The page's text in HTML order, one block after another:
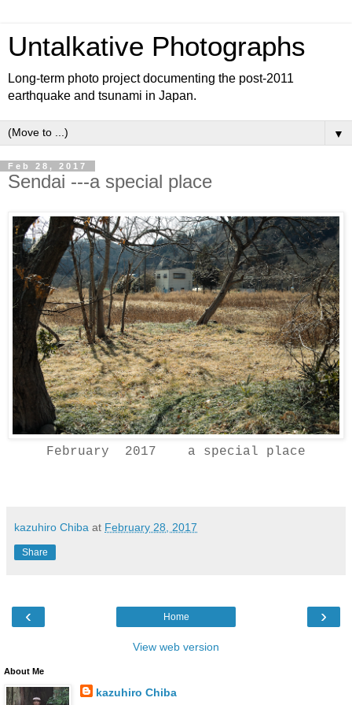
Untalkative Photographs
Long-term photo project documenting the post-2011
earthquake and tsunami in Japan.
▼
Feb 28, 2017
Sendai ---a special place
February 2017 a special place
kazuhiro Chiba at February 28, 2017
Share
‹ ›
Home
View web version
About Me
kazuhiro Chiba